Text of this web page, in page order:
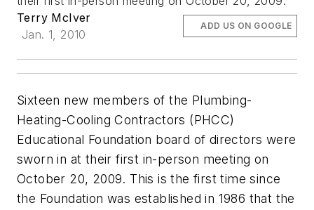
Terry McIver
Jan. 1, 2010
ADD US ON GOOGLE
Sixteen new members of the Plumbing-
Heating-Cooling Contractors (PHCC)
Educational Foundation board of directors were
sworn in at their first in-person meeting on
October 20, 2009. This is the first time since
the Foundation was established in 1986 that the